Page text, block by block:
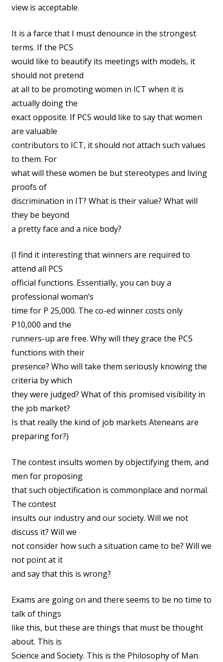
view is acceptable.
It is a farce that I must denounce in the strongest
terms. If the PCS
would like to beautify its meetings with models, it
should not pretend
at all to be promoting women in ICT when it is
actually doing the
exact opposite. If PCS would like to say that women
are valuable
contributors to ICT, it should not attach such values
to them. For
what will these women be but stereotypes and living
proofs of
discrimination in IT? What is their value? What will
they be beyond
a pretty face and a nice body?
(I find it interesting that winners are required to
attend all PCS
official functions. Essentially, you can buy a
professional woman’s
time for P 25,000. The co-ed winner costs only
P10,000 and the
runners-up are free. Why will they grace the PCS
functions with their
presence? Who will take them seriously knowing the
criteria by which
they were judged? What of this promised visibility in
the job market?
Is that really the kind of job markets Ateneans are
preparing for?)
The contest insults women by objectifying them, and
men for proposing
that such objectification is commonplace and normal.
The contest
insults our industry and our society. Will we not
discuss it? Will we
not consider how such a situation came to be? Will we
not point at it
and say that this is wrong?
Exams are going on and there seems to be no time to
talk of things
like this, but these are things that must be thought
about. This is
Science and Society. This is the Philosophy of Man.